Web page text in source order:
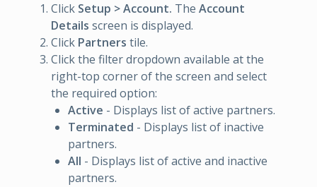
Click Setup > Account. The Account
Details screen is displayed.
Click Partners tile.
Click the filter dropdown available at the
right-top corner of the screen and select
the required option:
Active - Displays list of active partners.
Terminated - Displays list of inactive
partners.
All - Displays list of active and inactive
partners.